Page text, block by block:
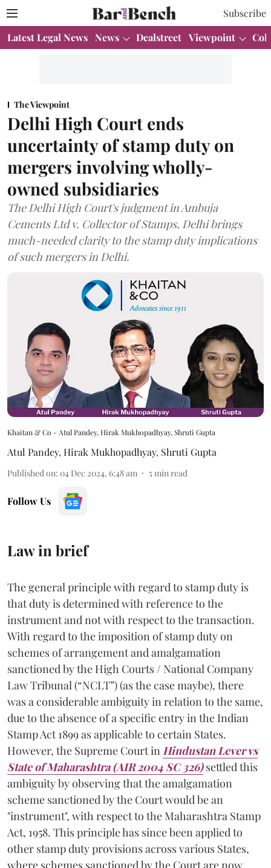
Subscribe
Latest Legal News News Dealstreet Viewpoint
The Viewpoint
Delhi High Court ends
uncertainty of stamp duty on
mergers involving wholly-
owned subsidiaries
The Delhi High Court's judgment in Ambuja
Cements Ltd v. Collector of Stamps, Delhi brings
much-needed clarity to the stamp duty implications
of such mergers in Delhi.
Khaitan & Co - Atul Pandey, Hirak Mukhopadhyay, Shruti Gupta
Atul Pandey, Hirak Mukhopadhyay, Shruti Gupta
Published on: 04 Dec 2024, 6:48 am 5 min read
Follow Us
Law in brief
The general principle with regard to stamp duty is
that duty is determined with reference to the
instrument and not with respect to the transaction.
With regard to the imposition of stamp duty on
schemes of arrangement and amalgamation
sanctioned by the High Courts / National Company
Law Tribunal (“NCLT”) (as the case maybe), there
was a considerable ambiguity in relation to the same,
due to the absence of a specific entry in the Indian
Stamp Act 1899 as applicable to certain States.
However, the Supreme Court in Hindustan Lever vs
State of Maharashtra (AIR 2004 SC 326)settled this
ambiguity by observing that the amalgamation
scheme sanctioned by the Court would be an
"instrument", with respect to the Maharashtra Stamp
Act, 1958. This principle has since been applied to
other stamp duty provisions across various States,
where schemes sanctioned by the Court are now